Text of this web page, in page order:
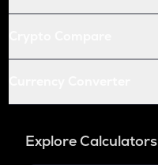
Explore Calculators